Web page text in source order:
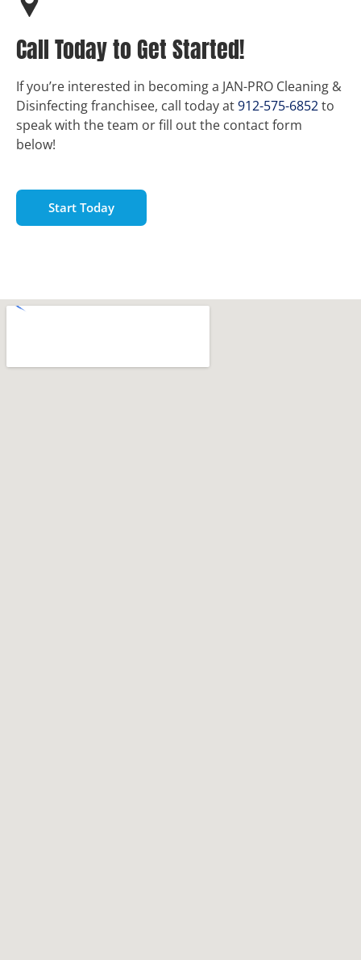
Call Today to Get Started!
If you’re interested in becoming a JAN-PRO Cleaning &
Disinfecting franchisee, call today at912-575-6852to
speak with the team or fill out the contact form
below!
Start Today